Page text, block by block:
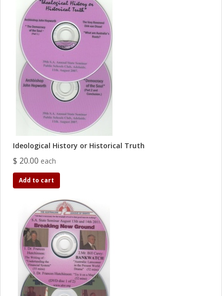
Ideological History or Historical Truth
$ 20.00 each
Add to cart